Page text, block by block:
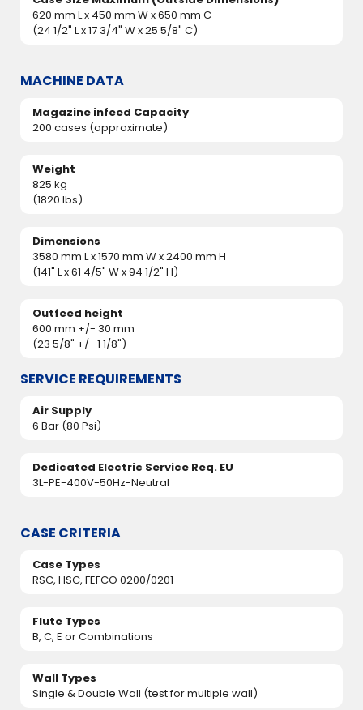
620 mm L x 450 mm W x 650 mm C
(24 1/2" L x 17 3/4" W x 25 5/8" C)
MACHINE DATA
Magazine infeed Capacity
200 cases (approximate)
Weight
825 kg
(1820 lbs)
Dimensions
3580 mm L x 1570 mm W x 2400 mm H
(141" L x 61 4/5" W x 94 1/2" H)
Outfeed height
600 mm +/- 30 mm
(23 5/8" +/- 1 1/8")
SERVICE REQUIREMENTS
Air Supply
6 Bar (80 Psi)
Dedicated Electric Service Req. EU
3L-PE-400V-50Hz-Neutral
CASE CRITERIA
Case Types
RSC, HSC, FEFCO 0200/0201
Flute Types
B, C, E or Combinations
Wall Types
Single & Double Wall (test for multiple wall)